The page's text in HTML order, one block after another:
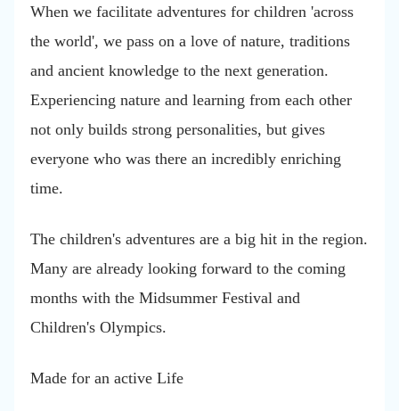
When we facilitate adventures for children 'across
the world', we pass on a love of nature, traditions
and ancient knowledge to the next generation.
Experiencing nature and learning from each other
not only builds strong personalities, but gives
everyone who was there an incredibly enriching
time.
The children's adventures are a big hit in the region.
Many are already looking forward to the coming
months with the Midsummer Festival and
Children's Olympics.
Made for an active Life